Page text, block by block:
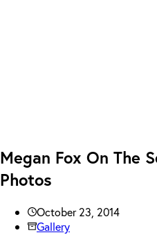
Megan Fox On The
Photos
October 23, 2014
Gallery